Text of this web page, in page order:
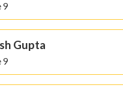
9
Gupta
9